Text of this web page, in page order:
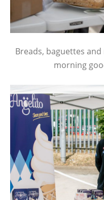
Breads, baguettes
morning